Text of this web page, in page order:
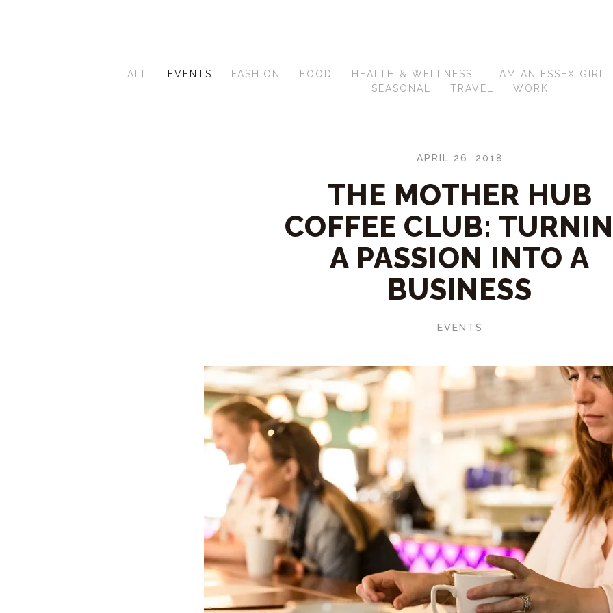
ALL EVENTS FASHION FOOD HEALTH & WELLNESS I AM AN ESSEX GIRL
SEASONAL
TRAVEL WORK
APRIL 26, 2018
THE MOTHER HUB
COFFEE CLUB:
A PASSION INTO A
BUSINESS
EVENTS